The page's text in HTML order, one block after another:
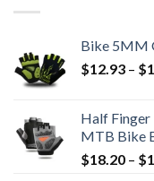
Bike 5MM
$12.93 – $
Half
MTB Bike
$18.20 – $